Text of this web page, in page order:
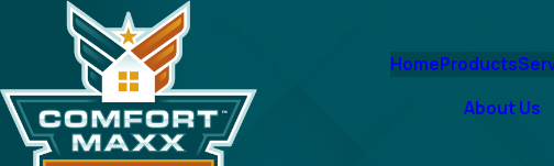
HomeProducts
About Us